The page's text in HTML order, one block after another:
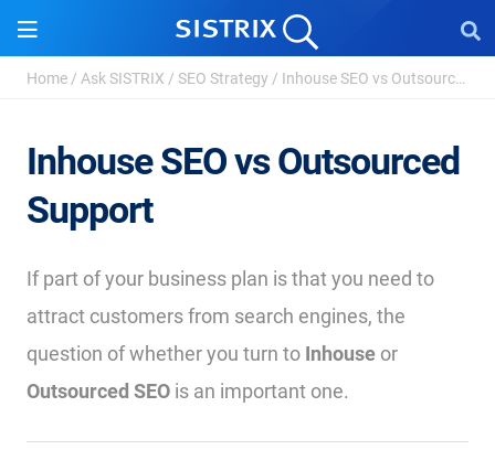
Home / Ask SISTRIX / SEO Strategy / Inhouse SEO vs Outsourced Support
Inhouse SEO vs Outsourced
Support
If part of your business plan is that you need to
attract customers from search engines, the
question of whether you turn to Inhouse or
Outsourced SEO is an important one.